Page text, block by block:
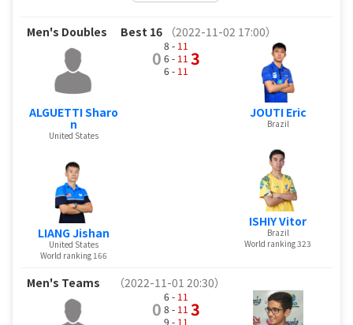
Men's Doubles Best 16 （2022-11-02 17:00）
ALGUETTI Sharo
n
United States
LIANG Jishan
United States
World ranking 166
0
8 - 11
6 - 11
6 - 11
3
JOUTI Eric
Brazil
ISHIY Vitor
Brazil
World ranking 323
Men's Teams （2022-11-01 20:30）
0
6 - 11
8 - 11
9 - 11
3